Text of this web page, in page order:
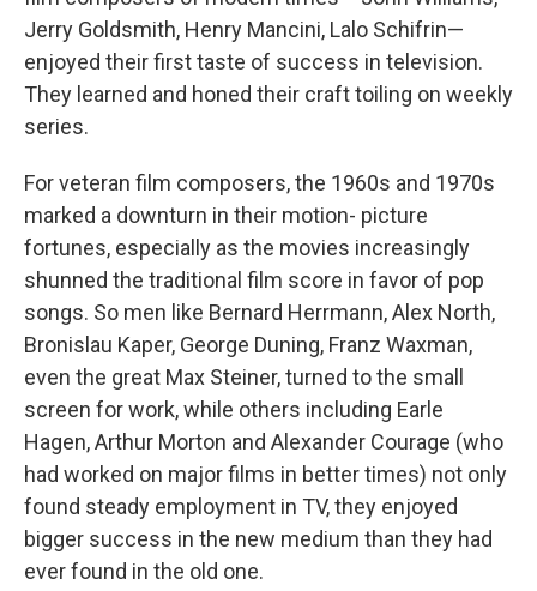
Jerry Goldsmith, Henry Mancini, Lalo Schifrin—
enjoyed their first taste of success in television.
They learned and honed their craft toiling on weekly
series.
For veteran film composers, the 1960s and 1970s
marked a downturn in their motion- picture
fortunes, especially as the movies increasingly
shunned the traditional film score in favor of pop
songs. So men like Bernard Herrmann, Alex North,
Bronislau Kaper, George Duning, Franz Waxman,
even the great Max Steiner, turned to the small
screen for work, while others including Earle
Hagen, Arthur Morton and Alexander Courage (who
had worked on major films in better times) not only
found steady employment in TV, they enjoyed
bigger success in the new medium than they had
ever found in the old one.